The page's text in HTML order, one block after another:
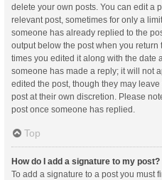
delete your own posts. You can edit a
relevant post, sometimes for only a
someone has already replied to the
output below the post when you
times you edited it along with the date
someone has made a reply; it will not
edited the post, though they may
post at their own discretion. Please
post once someone has replied.
Top
How do I add a signature to my post?
To add a signature to a post you must